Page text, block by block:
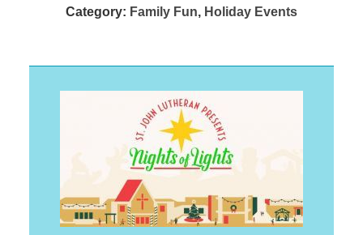
Category: Family Fun, Holiday Events